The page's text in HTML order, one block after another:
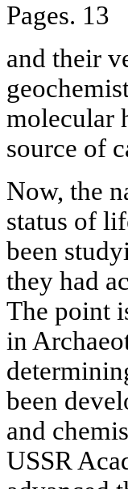
Pages. 13
and their
molecular
source of
Now, the
status of
been
they had
The point
in
been
and
USSR